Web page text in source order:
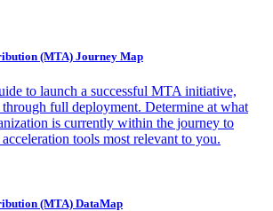
(MTA) Journey Map
to launch a successful MTA initiative,
full deployment. Determine at what
is currently within the journey to
tools most relevant to you.
(MTA) DataMap